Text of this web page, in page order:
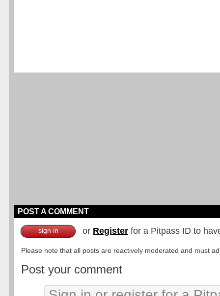
POST A COMMENT
sign in or Register for a Pitpass ID to
Please note that all posts are reactively moderated and must
Post your comment